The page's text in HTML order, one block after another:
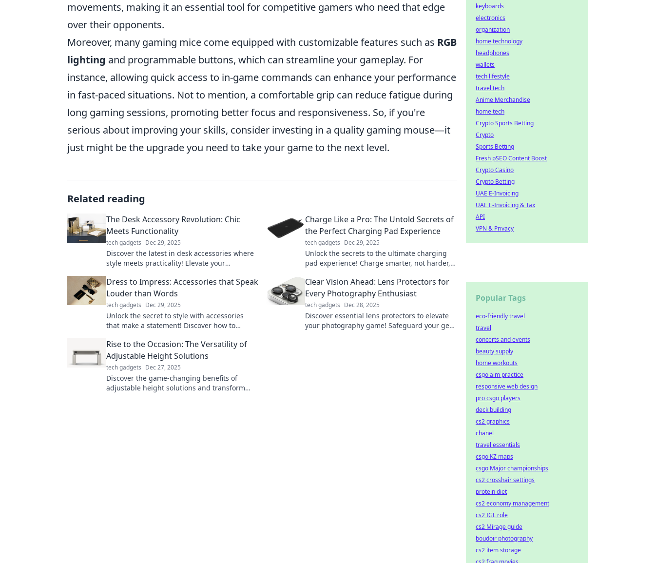
movements, making it an essential tool for competitive gamers who need that edge
over their opponents.
Moreover, many gaming mice come equipped with customizable features such as RGB
lighting and programmable buttons, which can streamline your gameplay. For
instance, allowing quick access to in-game commands can enhance your performance
in fast-paced situations. Not to mention, a comfortable grip can reduce fatigue during
long gaming sessions, promoting better focus and responsiveness. So, if you're
serious about improving your skills, consider investing in a quality gaming mouse—it
just might be the upgrade you need to take your game to the next level.
Related reading
The Desk Accessory Revolution: Chic
Meets Functionality
tech gadgets Dec 29, 2025
Discover the latest in desk accessories where
style meets practicality! Elevate your
productivity and flair.
Charge Like a Pro: The Untold Secrets of
the Perfect Charging Pad Experience
tech gadgets Dec 29, 2025
Unlock the secrets to the ultimate charging
pad experience! Charge smarter, not harder,
power game!
Dress to Impress: Accessories that Speak
Louder than Words
tech gadgets Dec 29, 2025
Unlock the secret to style with accessories
that make a statement! Discover how to
effortlessly.
Clear Vision Ahead: Lens Protectors for
Every Photography Enthusiast
tech gadgets Dec 28, 2025
Discover essential lens protectors to elevate
your photography game! Safeguard your gear
Rise to the Occasion: The Versatility of
Adjustable Height Solutions
tech gadgets Dec 27, 2025
Discover the game-changing benefits of
adjustable height solutions and transform
keyboards
electronics
organization
home technology
headphones
wallets
tech lifestyle
travel tech
Anime Merchandise
home tech
Crypto Sports Betting
Crypto
Sports Betting
Fresh pSEO Content Boost
Crypto Casino
Crypto Betting
UAE E-Invoicing
UAE E-Invoicing & Tax
API
VPN & Privacy
Popular Tags
eco-friendly travel
travel
concerts and events
beauty supply
home workouts
csgo aim practice
responsive web design
pro csgo players
deck building
cs2 graphics
chanel
travel essentials
csgo KZ maps
csgo Major championships
cs2 crosshair settings
protein diet
cs2 economy management
cs2 IGL role
cs2 Mirage guide
boudoir photography
cs2 item storage